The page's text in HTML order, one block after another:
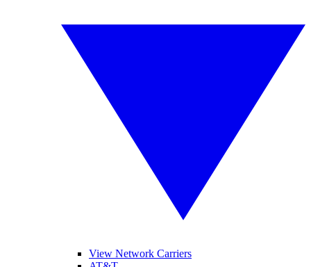
View Network Carriers